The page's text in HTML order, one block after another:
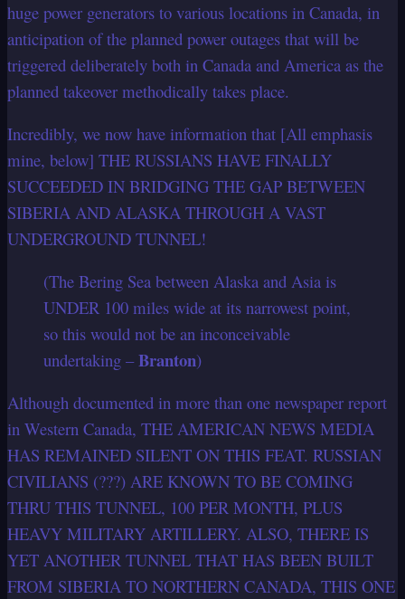
huge power generators to various locations in Canada, in
anticipation of the planned power outages that will be
triggered deliberately both in Canada and America as the
planned takeover methodically takes place.
Incredibly, we now have information that [All emphasis
mine, below] THE RUSSIANS HAVE FINALLY
SUCCEEDED IN BRIDGING THE GAP BETWEEN
SIBERIA AND ALASKA THROUGH A VAST
UNDERGROUND TUNNEL!
(The Bering Sea between Alaska and Asia is
UNDER 100 miles wide at its narrowest point,
so this would not be an inconceivable
undertaking –Branton)
Although documented in more than one newspaper report
in Western Canada, THE AMERICAN NEWS MEDIA
HAS REMAINED SILENT ON THIS FEAT. RUSSIAN
CIVILIANS (???) ARE KNOWN TO BE COMING
THRU THIS TUNNEL, 100 PER MONTH, PLUS
HEAVY MILITARY ARTILLERY. ALSO, THERE IS
YET ANOTHER TUNNEL THAT HAS BEEN BUILT
FROM SIBERIA TO NORTHERN CANADA, THIS ONE